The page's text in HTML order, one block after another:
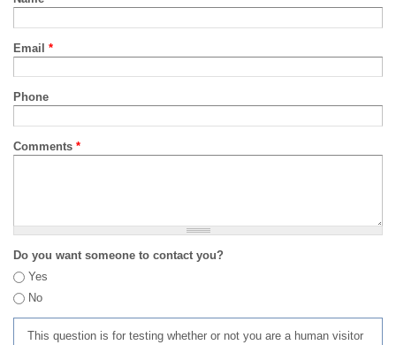
Email *
Phone
Comments *
Do you want someone to contact you?
Yes
No
This question is for testing whether or not you are a human visitor